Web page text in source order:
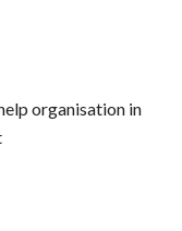
organisation in